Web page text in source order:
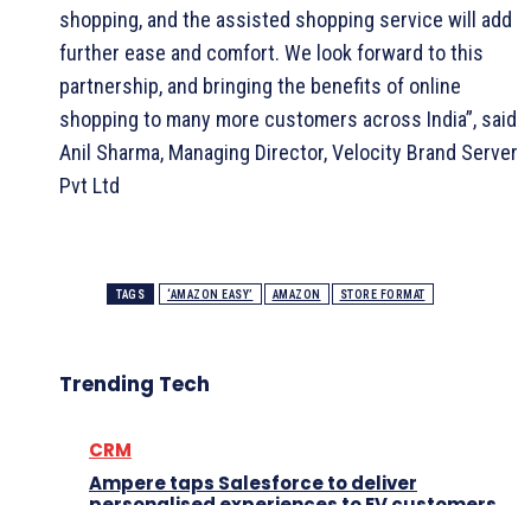
shopping, and the assisted shopping service will add
further ease and comfort. We look forward to this
partnership, and bringing the benefits of online
shopping to many more customers across India”, said
Anil Sharma, Managing Director, Velocity Brand Server
Pvt Ltd
TAGS ‘AMAZON EASY’ AMAZON STORE FORMAT
Trending Tech
CRM
Ampere taps Salesforce to deliver